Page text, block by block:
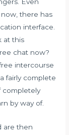
Even
there has
interface.
at this
chat now?
intercourse
fairly complete
completely
by way of.
are then